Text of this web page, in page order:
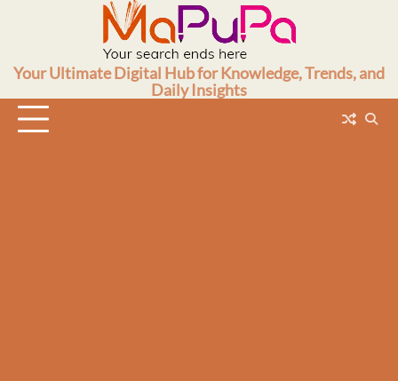
Your Ultimate Digital Hub for Knowledge, Trends, and
Daily Insights